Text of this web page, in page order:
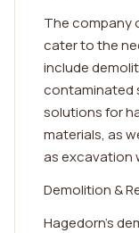
The company
cater to the
include
contaminated
solutions for
materials, as
as excavation
Demolition &
Hagedorn's